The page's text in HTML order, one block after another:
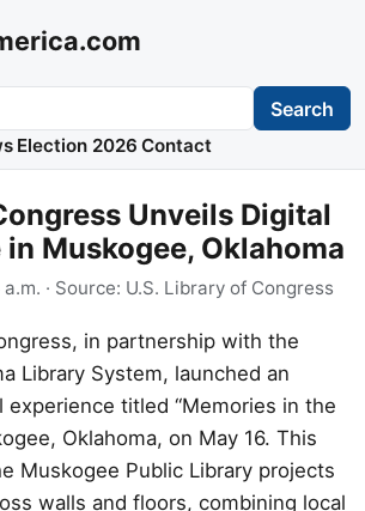
Search
Election 2026 Contact
Unveils Digital
Muskogee, Oklahoma
a.m. · Source: U.S. Library of Congress
in partnership with the
Library System, launched an
experience titled “Memories in the
Oklahoma, on May 16. This
Muskogee Public Library projects
walls and floors, combining local